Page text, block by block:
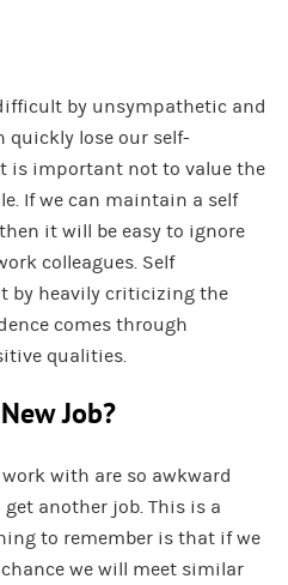
by unsympathetic and
quickly lose our self-
is important not to value the
If we can maintain a self
it will be easy to ignore
colleagues. Self
by heavily criticizing the
comes through
qualities.
Job?
with are so awkward
another job. This is a
to remember is that if we
we will meet similar